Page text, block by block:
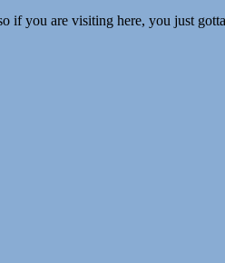
if you are visiting here, you just